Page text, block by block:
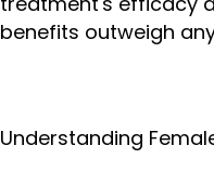
benefits outweigh
Understanding